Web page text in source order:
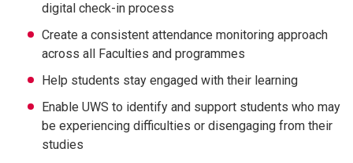
digital check-in process
Create a consistent attendance monitoring approach
across all Faculties and programmes
Help students stay engaged with their learning
Enable UWS to identify and support students who may
be experiencing difficulties or disengaging from their
studies